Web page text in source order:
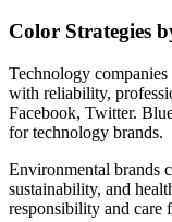
Color Strategies
Technology
with reliability,
Facebook, Twitter.
for technology brands.
Environmental brands
sustainability, and
responsibility and care